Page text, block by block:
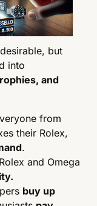
but
and
from
their Rolex,
.
and Omega
buy up